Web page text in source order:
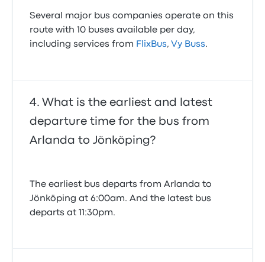
Several major bus companies operate on this
route with 10 buses available per day,
including services from FlixBus, Vy Buss.
What is the earliest and latest
departure time for the bus from
Arlanda to Jönköping?
The earliest bus departs from Arlanda to
Jönköping at 6:00am. And the latest bus
departs at 11:30pm.